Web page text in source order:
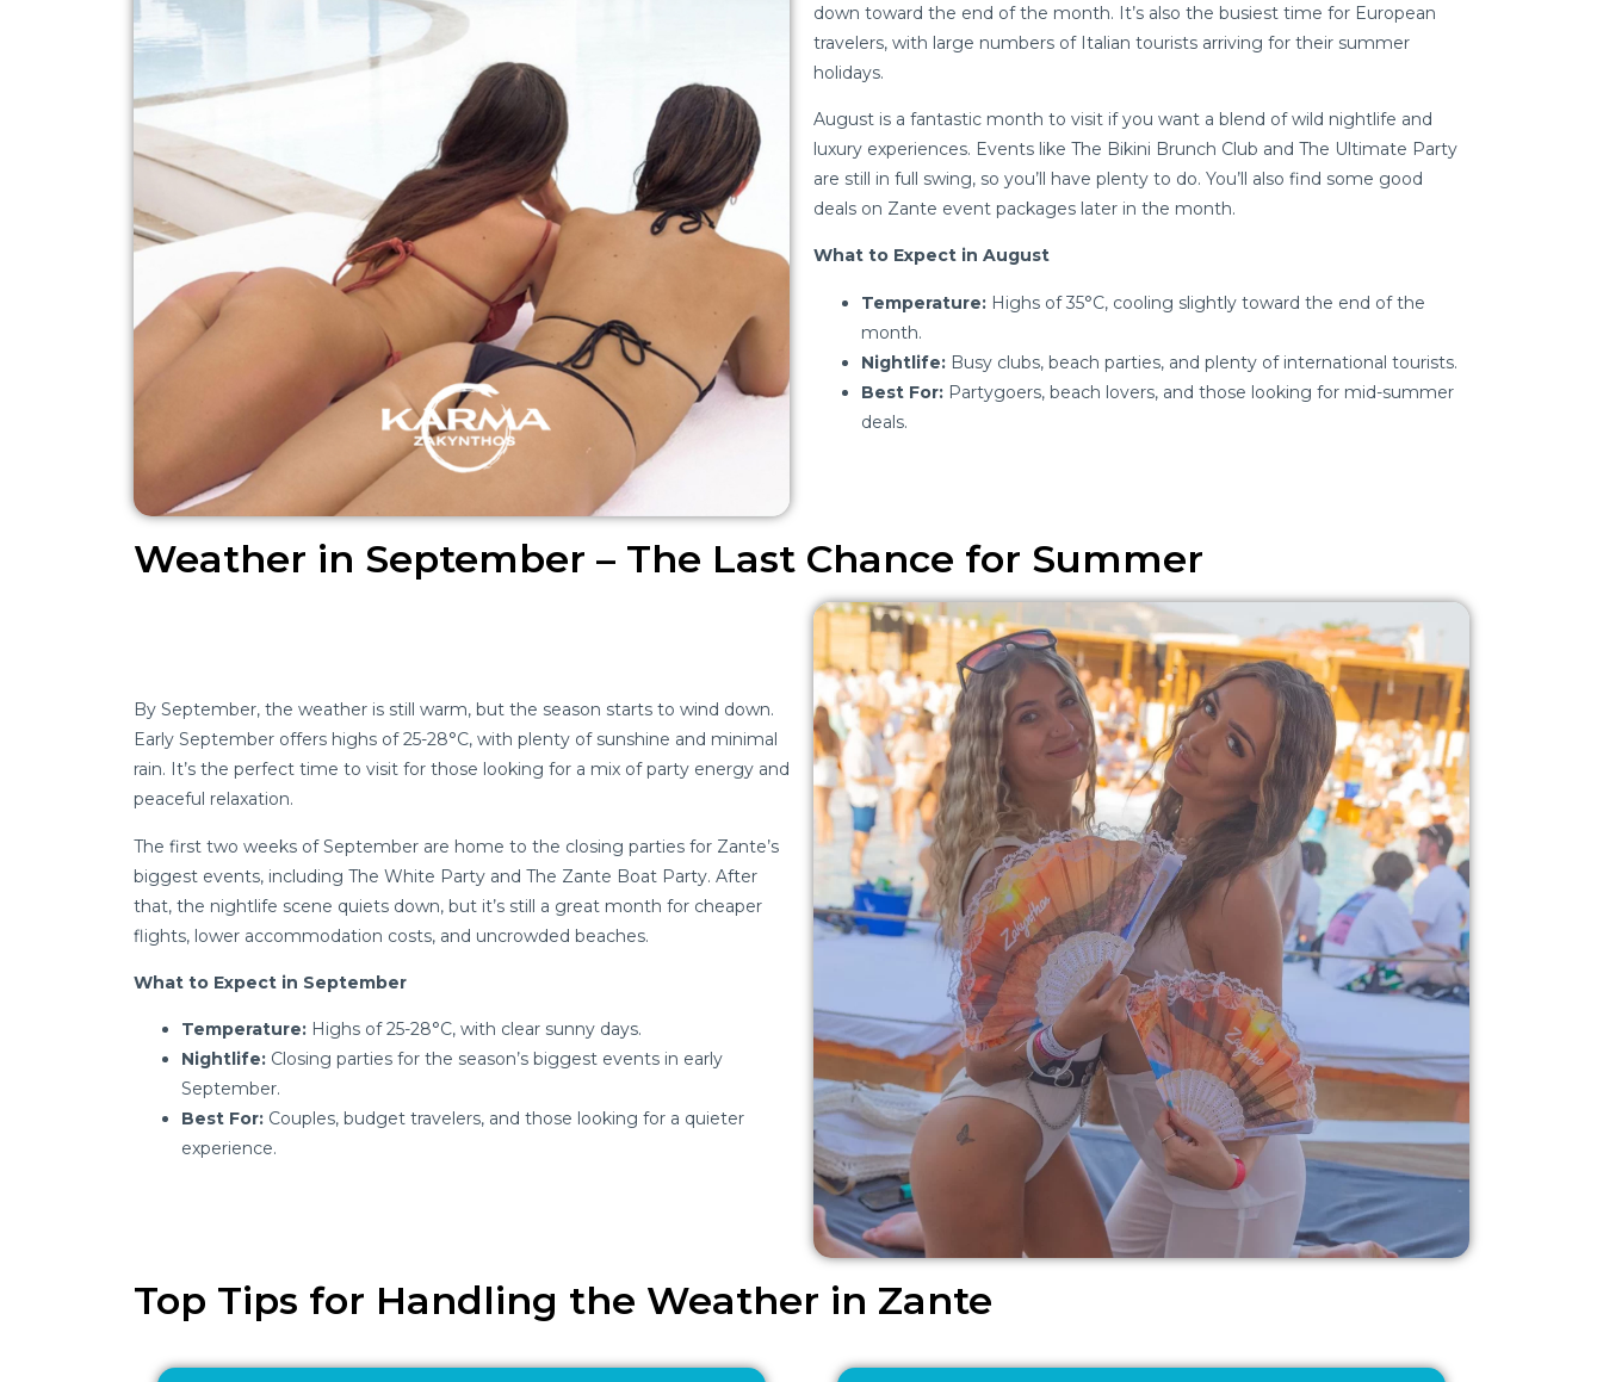
down toward the end of the month. It’s also the busiest time for European
travelers, with large numbers of Italian tourists arriving for their summer
holidays.
August is a fantastic month to visit if you want a blend of wild nightlife and
luxury experiences. Events like The Bikini Brunch Club and The Ultimate Party
are still in full swing, so you’ll have plenty to do. You’ll also find some good
deals on Zante event packages later in the month.
What to Expect in August
Temperature: Highs of 35°C, cooling slightly toward the end of the
month.
Nightlife: Busy clubs, beach parties, and plenty of international tourists.
Best For: Partygoers, beach lovers, and those looking for mid-summer
deals.
Weather in September – The Last Chance for Summer
By September, the weather is still warm, but the season starts to wind down.
Early September offers highs of 25-28°C, with plenty of sunshine and minimal
rain. It’s the perfect time to visit for those looking for a mix of party energy and
peaceful relaxation.
The first two weeks of September are home to the closing parties for Zante’s
biggest events, including The White Party and The Zante Boat Party. After
that, the nightlife scene quiets down, but it’s still a great month for cheaper
flights, lower accommodation costs, and uncrowded beaches.
What to Expect in September
Temperature: Highs of 25-28°C, with clear sunny days.
Nightlife: Closing parties for the season’s biggest events in early
September.
Best For: Couples, budget travelers, and those looking for a quieter
experience.
Top Tips for Handling the Weather in Zante